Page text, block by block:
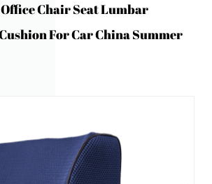
Chair Seat Lumbar
For Car China Summer